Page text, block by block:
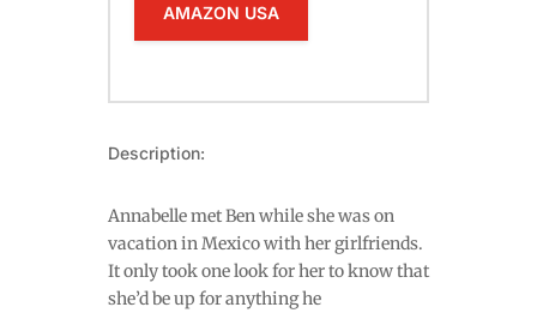
AMAZON USA
Description:
Annabelle met Ben while she was on
vacation in Mexico with her girlfriends.
It only took one look for her to know that
she’d be up for anything he